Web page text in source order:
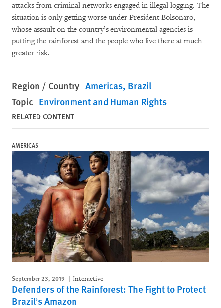
attacks from criminal networks engaged in illegal logging. The
situation is only getting worse under President Bolsonaro,
whose assault on the country’s environmental agencies is
putting the rainforest and the people who live there at much
greater risk.
Region / Country Americas Brazil
Topic Environment and Human Rights
RELATED CONTENT
AMERICAS
September 23, 2019 Interactive
Defenders of the Rainforest: The Fight to Protect
Brazil’s Amazon